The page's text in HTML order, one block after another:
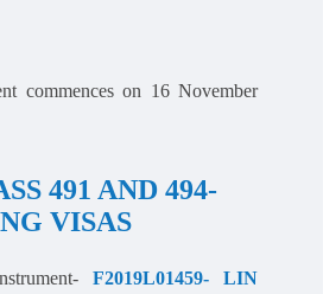
commences on 16 November
491 AND 494-
VISAS
F2019L01459- LIN